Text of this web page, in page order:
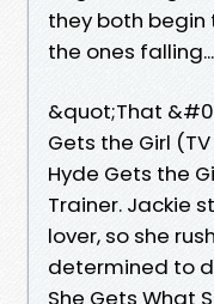
they both begin
the ones
&quot;That
Gets the Girl
Hyde Gets the
Trainer. Jackie
lover, so she
determined to
She Gets What